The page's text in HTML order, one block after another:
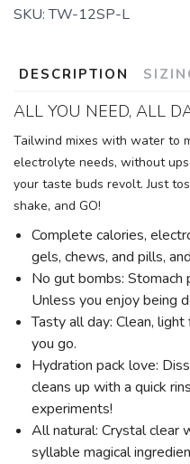
SKU:TW-12SP-L
DESCRIPTION
ALL YOU NEED, ALL
Tailwind mixes with water to
electrolyte needs, without
your taste buds revolt. Just
shake, and GO!
Complete calories,
gels, chews, and pills,
No gut bombs: Stomach
Unless you enjoy being
Tasty all day: Clean,
you go.
Hydration pack love:
cleans up with a quick
experiments!
All natural: Crystal clear
syllable magical